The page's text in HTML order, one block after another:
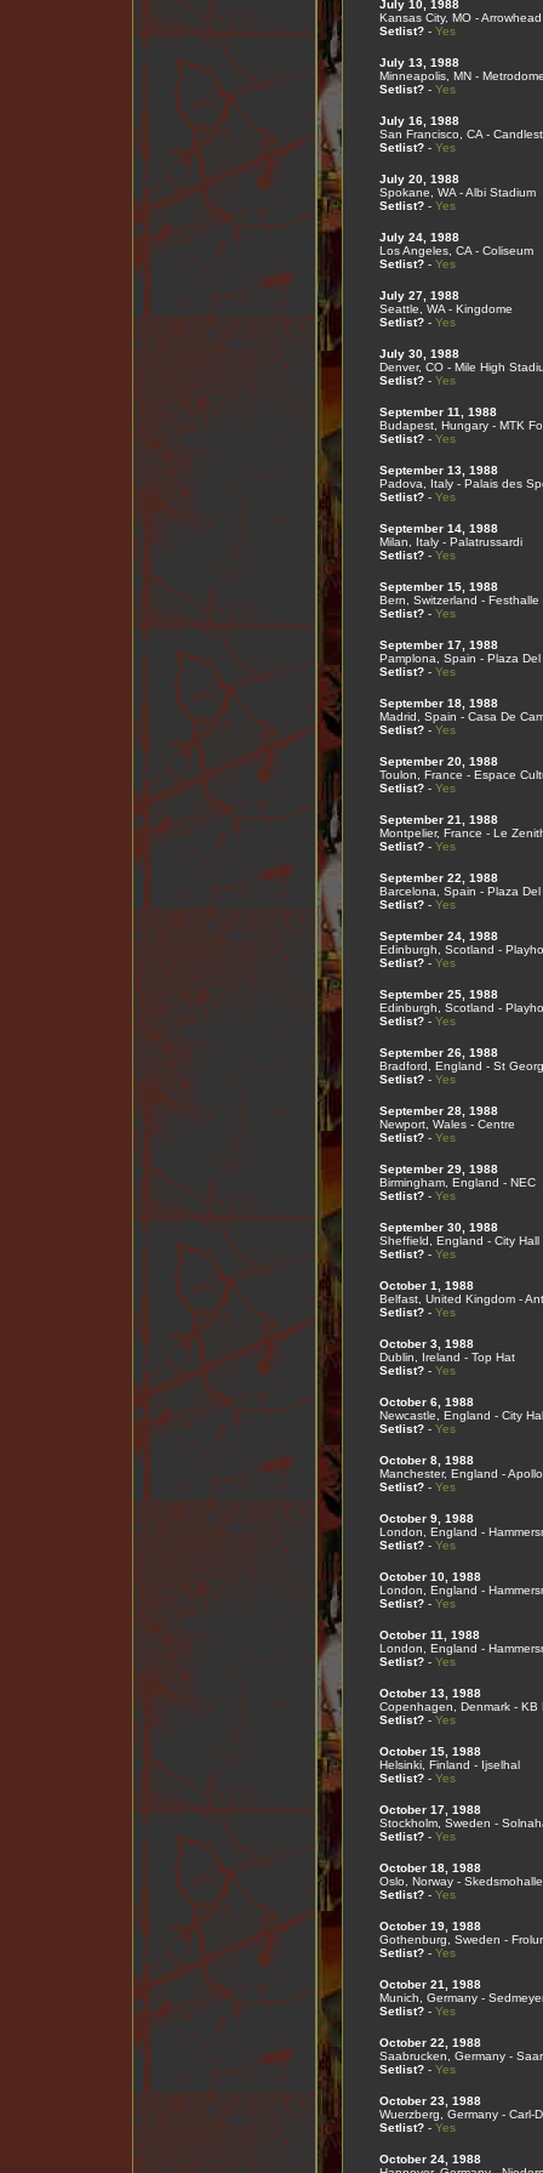
July 10, 1988
Kansas City, MO -
Setlist?- Yes
July 13, 1988
Minneapolis, MN -
Setlist?- Yes
July 16, 1988
San Francisco, CA -
Setlist?- Yes
July 20, 1988
Spokane, WA - Albi Stadium
Setlist?- Yes
July 24, 1988
Los Angeles, CA - Coliseum
Setlist?- Yes
July 27, 1988
Seattle, WA - Kingdome
Setlist?- Yes
July 30, 1988
Denver, CO - Mile High
Setlist?- Yes
September 11, 1988
Budapest, Hungary - MTK
Setlist?- Yes
September 13, 1988
Padova, Italy - Palais des
Setlist?- Yes
September 14, 1988
Milan, Italy - Palatrussardi
Setlist?- Yes
September 15, 1988
Bern, Switzerland - Festhalle
Setlist?- Yes
September 17, 1988
Pamplona, Spain - Plaza Del
Setlist?- Yes
September 18, 1988
Madrid, Spain - Casa De
Setlist?- Yes
September 20, 1988
Toulon, France - Espace
Setlist?- Yes
September 21, 1988
Montpelier, France - Le
Setlist?- Yes
September 22, 1988
Barcelona, Spain - Plaza Del
Setlist?- Yes
September 24, 1988
Edinburgh, Scotland -
Setlist?- Yes
September 25, 1988
Edinburgh, Scotland -
Setlist?- Yes
September 26, 1988
Bradford, England - St
Setlist?- Yes
September 28, 1988
Newport, Wales - Centre
Setlist?- Yes
September 29, 1988
Birmingham, England - NEC
Setlist?- Yes
September 30, 1988
Sheffield, England - City Hall
Setlist?- Yes
October 1, 1988
Belfast, United Kingdom -
Setlist?- Yes
October 3, 1988
Dublin, Ireland - Top Hat
Setlist?- Yes
October 6, 1988
Newcastle, England - City
Setlist?- Yes
October 8, 1988
Manchester, England - Apollo
Setlist?- Yes
October 9, 1988
London, England -
Setlist?- Yes
October 10, 1988
London, England -
Setlist?- Yes
October 11, 1988
London, England -
Setlist?- Yes
October 13, 1988
Copenhagen, Denmark - KB
Setlist?- Yes
October 15, 1988
Helsinki, Finland - Ijselhal
Setlist?- Yes
October 17, 1988
Stockholm, Sweden -
Setlist?- Yes
October 18, 1988
Oslo, Norway -
Setlist?- Yes
October 19, 1988
Gothenburg, Sweden -
Setlist?- Yes
October 21, 1988
Munich, Germany -
Setlist?- Yes
October 22, 1988
Saabrucken, Germany -
Setlist?- Yes
October 23, 1988
Wuerzberg, Germany - Carl-
Setlist?- Yes
October 24, 1988